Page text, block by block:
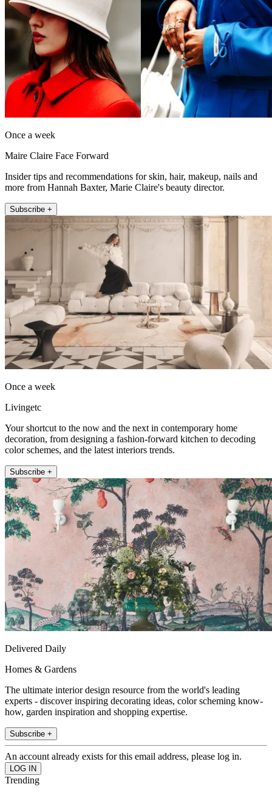
Once a week
Maire Claire Face Forward
Insider tips and recommendations for skin, hair, makeup, nails and
more from Hannah Baxter, Marie Claire's beauty director.
Subscribe +
Once a week
Livingetc
Your shortcut to the now and the next in contemporary home
decoration, from designing a fashion-forward kitchen to decoding
color schemes, and the latest interiors trends.
Subscribe +
Delivered Daily
Homes & Gardens
The ultimate interior design resource from the world's leading
experts - discover inspiring decorating ideas, color scheming know-
how, garden inspiration and shopping expertise.
Subscribe +
An account already exists for this email address, please log in.
Trending